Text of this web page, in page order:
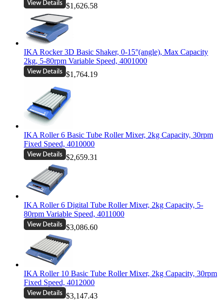
$1,626.58
IKA Rocker 3D Basic Shaker, 0-15°(angle), Max Capacity
2kg, 5-80rpm Variable Speed, 4001000
$1,764.19
IKA Roller 6 Basic Tube Roller Mixer, 2kg Capacity, 30rpm
Fixed Speed, 4010000
$2,659.31
IKA Roller 6 Digital Tube Roller Mixer, 2kg Capacity, 5-
80rpm Variable Speed, 4011000
$3,086.60
IKA Roller 10 Basic Tube Roller Mixer, 2kg Capacity, 30rpm
Fixed Speed, 4012000
$3,147.43